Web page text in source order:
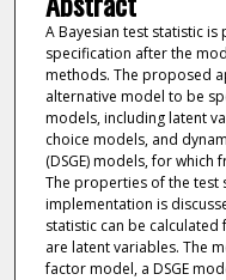
A Bayesian test statistic
specification after the
methods. The proposed
alternative model to be
models, including latent
choice models, and
(DSGE) models, for
The properties of the test
implementation is
statistic can be calculated
are latent variables. The
factor model, a DSGE